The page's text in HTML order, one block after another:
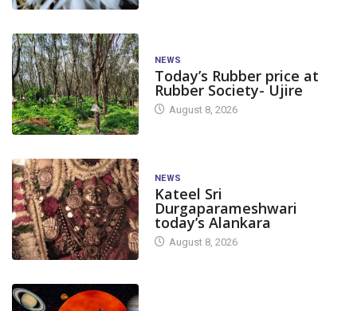
NEWS
Today’s Rubber price at
Rubber Society- Ujire
August 8, 2026
NEWS
Kateel Sri
Durgaparameshwari
today’s Alankara
August 8, 2026